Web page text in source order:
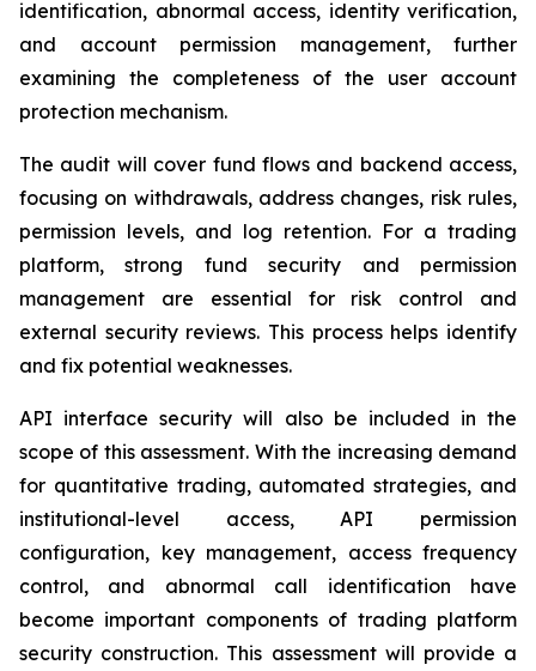
identification, abnormal access, identity verification,
and account permission management, further
examining the completeness of the user account
protection mechanism.
The audit will cover fund flows and backend access,
focusing on withdrawals, address changes, risk rules,
permission levels, and log retention. For a trading
platform, strong fund security and permission
management are essential for risk control and
external security reviews. This process helps identify
and fix potential weaknesses.
API interface security will also be included in the
scope of this assessment. With the increasing demand
for quantitative trading, automated strategies, and
institutional-level access, API permission
configuration, key management, access frequency
control, and abnormal call identification have
become important components of trading platform
security construction. This assessment will provide a